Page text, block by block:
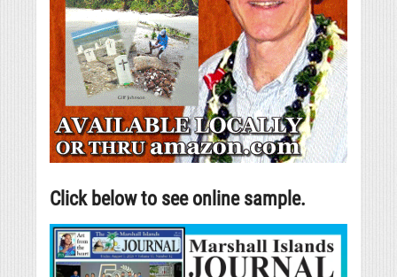
Click below to see online sample.